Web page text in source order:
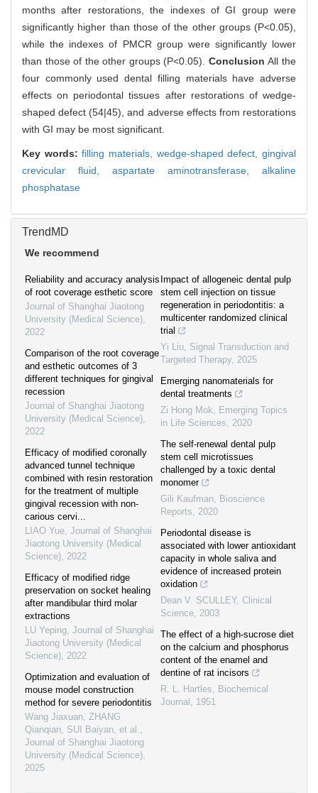
months after restorations, the indexes of GI group were
significantly higher than those of the other groups (P<0.05),
while the indexes of PMCR group were significantly lower
than those of the other groups (P<0.05). ConclusionAll the
four commonly used dental filling materials have adverse
effects on periodontal tissues after restorations of wedge-
shaped defect (54|45), and adverse effects from restorations
with GI may be most significant.
Key words:filling materials, wedge-shaped defect,gingival
crevicular fluid, aspartate aminotransferase, alkaline
phosphatase
TrendMD
We recommend
Reliability and accuracy analysis
of root coverage esthetic score
Journal of Shanghai Jiaotong
University (Medical Science),
2022
Comparison of the root coverage
and esthetic outcomes of 3
different techniques for gingival
recession
Journal of Shanghai Jiaotong
University (Medical Science),
2022
Efficacy of modified coronally
advanced tunnel technique
combined with resin restoration
for the treatment of multiple
gingival recession with non-
carious cervi...
LIAO Yue, Journal of Shanghai
Jiaotong University (Medical
Science), 2022
Efficacy of modified ridge
preservation on socket healing
after mandibular third molar
extractions
LU Yeping, Journal of Shanghai
Jiaotong University (Medical
Science), 2022
Optimization and evaluation of
mouse model construction
method for severe periodontitis
Wang Jiaxuan, ZHANG
Qianqian, SUI Baiyan, et al.,
Journal of Shanghai Jiaotong
University (Medical Science),
2025
Impact of allogeneic dental pulp
stem cell injection on tissue
regeneration in periodontitis: a
multicenter randomized clinical
trial
Yi Liu, Signal Transduction and
Targeted Therapy, 2025
Emerging nanomaterials for
dental treatments
Zi Hong Mok, Emerging Topics
in Life Sciences, 2020
The self-renewal dental pulp
stem cell microtissues
challenged by a toxic dental
monomer
Gili Kaufman, Bioscience
Reports, 2020
Periodontal disease is
associated with lower antioxidant
capacity in whole saliva and
evidence of increased protein
oxidation
Dean V. SCULLEY, Clinical
Science, 2003
The effect of a high-sucrose diet
on the calcium and phosphorus
content of the enamel and
dentine of rat incisors
R. L. Hartles, Biochemical
Journal , 1951